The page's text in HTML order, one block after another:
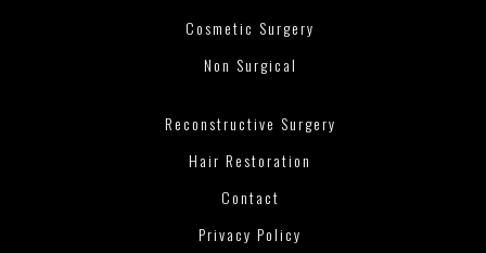
Cosmetic Surgery
Non Surgical
Reconstructive Surgery
Hair Restoration
Contact
Privacy Policy